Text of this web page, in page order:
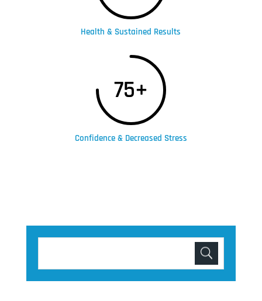
Health & Sustained Results
75+
Confidence & Decreased Stress